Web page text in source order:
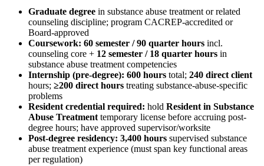
Graduate degree in substance abuse treatment or related
counseling discipline; program CACREP-accredited or
Board-approved
Coursework: 60 semester / 90 quarter hours incl.
counseling core + 12 semester / 18 quarter hours in
substance abuse treatment competencies
Internship (pre-degree): 600 hours total; 240 direct client
hours; ≥200 direct hours treating substance-abuse-specific
problems
Resident credential required: hold Resident in Substance
Abuse Treatment temporary license before accruing post-
degree hours; have approved supervisor/worksite
Post-degree residency: 3,400 hours supervised substance
abuse treatment experience (must span key functional areas
per regulation)